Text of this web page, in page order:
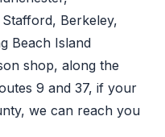
Berkeley,
Beach Island
shop, along the
9 and 37, if your
we can reach you